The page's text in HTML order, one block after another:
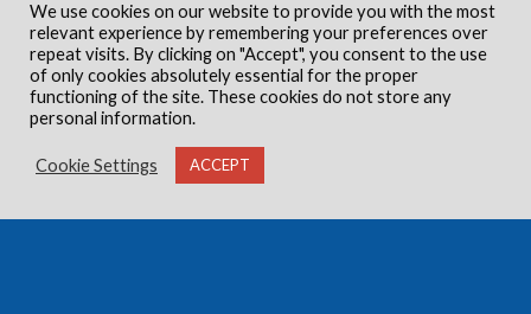
We use cookies on our website to provide you with the most
relevant experience by remembering your preferences over
repeat visits. By clicking on "Accept", you consent to the use
of only cookies absolutely essential for the proper
functioning of the site. These cookies do not store any
personal information.
Cookie Settings ACCEPT